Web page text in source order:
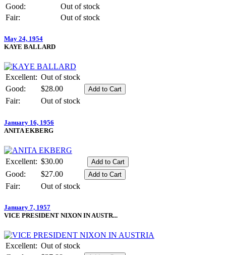
Good:
Out of stock
Fair:
Out of stock
May 24, 1954
KAYE BALLARD
Excellent: Out of stock
Good:
$28.00
Fair:
Out of stock
January 16, 1956
ANITA EKBERG
Excellent: $30.00
Good:
$27.00
Fair:
Out of stock
January 7, 1957
VICE PRESIDENT NIXON IN AUSTR...
Excellent: Out of stock